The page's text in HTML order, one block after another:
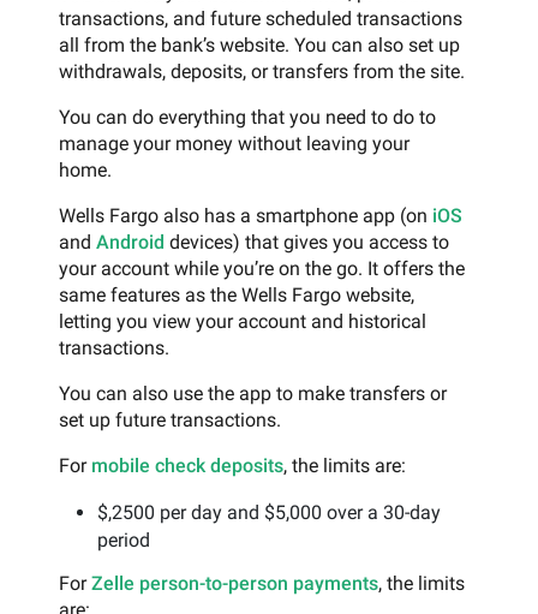
transactions, and future scheduled transactions
all from the bank’s website. You can also set up
withdrawals, deposits, or transfers from the site.
You can do everything that you need to do to
manage your money without leaving your
home.
Wells Fargo also has a smartphone app (on iOS
and Android devices) that gives you access to
your account while you’re on the go. It offers the
same features as the Wells Fargo website,
letting you view your account and historical
transactions.
You can also use the app to make transfers or
set up future transactions.
For mobile check deposits, the limits are:
$,2500 per day and $5,000 over a 30-day
period
ForZelle person-to-person payments, the limits